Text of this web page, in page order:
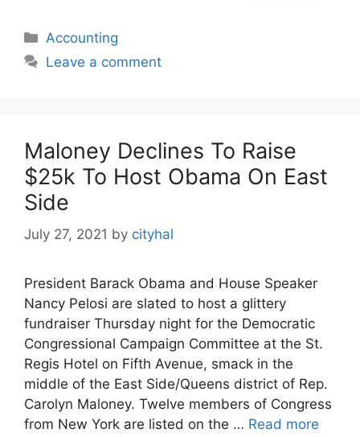
Categories
Accounting
Leave a comment
Maloney Declines To Raise
$25k To Host Obama On East
Side
July 27, 2021 by cityhal
President Barack Obama and House Speaker
Nancy Pelosi are slated to host a glittery
fundraiser Thursday night for the Democratic
Congressional Campaign Committee at the St.
Regis Hotel on Fifth Avenue, smack in the
middle of the East Side/Queens district of Rep.
Carolyn Maloney. Twelve members of Congress
from New York are listed on the … Read more